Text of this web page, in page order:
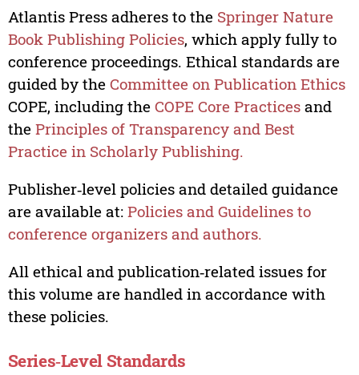
Atlantis Press adheres to the Springer Nature
Book Publishing Policies, which apply fully to
conference proceedings. Ethical standards are
guided by the Committee on Publication Ethics
COPE, including the COPE Core Practicesand
the Principles of Transparency and Best
Practice in Scholarly Publishing.
Publisher‑level policies and detailed guidance
are available at: Policies and Guidelines to
conference organizers and authors.
All ethical and publication‑related issues for
this volume are handled in accordance with
these policies.
Series‑Level Standards